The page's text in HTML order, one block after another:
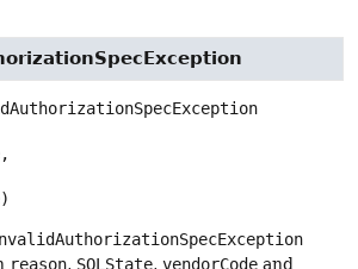
reason, SQLState, vendorCode and